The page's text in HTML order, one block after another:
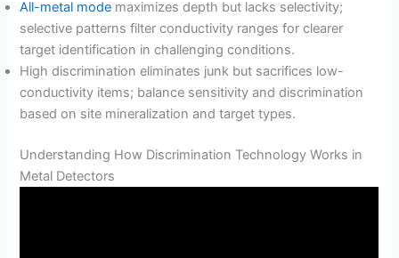
All-metal mode maximizes depth but lacks selectivity;
selective patterns filter conductivity ranges for clearer
target identification in challenging conditions.
High discrimination eliminates junk but sacrifices low-
conductivity items; balance sensitivity and discrimination
based on site mineralization and target types.
Understanding How Discrimination Technology Works in
Metal Detectors